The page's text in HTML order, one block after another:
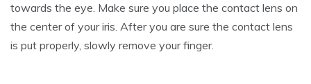
towards the eye. Make sure you place the contact lens on
the center of your iris. After you are sure the contact lens
is put properly, slowly remove your finger.